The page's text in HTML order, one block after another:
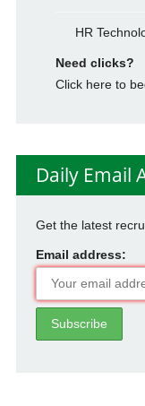
HR
Need clicks?
Click here to
Daily Email
Get the latest
Email address: